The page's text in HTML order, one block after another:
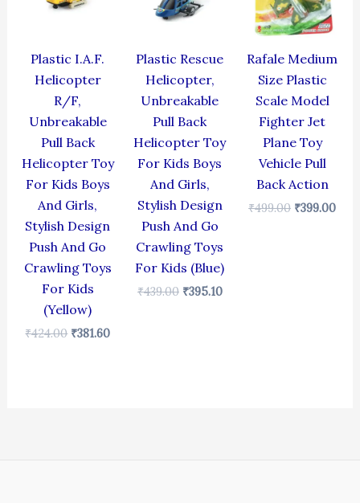
Plastic I.A.F.
Helicopter
R/F,
Unbreakable
Pull Back
Helicopter Toy
For Kids Boys
And Girls,
Stylish Design
Push And Go
Crawling Toys
For Kids
(Yellow)
₹424.00 ₹381.60
Plastic Rescue
Helicopter,
Unbreakable
Pull Back
Helicopter Toy
For Kids Boys
And Girls,
Stylish Design
Push And Go
Crawling Toys
For Kids (Blue)
₹439.00 ₹395.10
Rafale Medium
Size Plastic
Scale Model
Fighter Jet
Plane Toy
Vehicle Pull
Back Action
₹499.00 ₹399.00